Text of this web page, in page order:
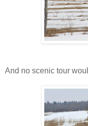
And no scenic tour